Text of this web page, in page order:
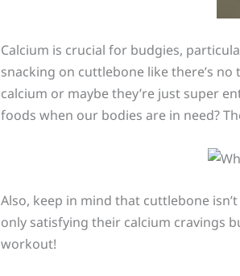
Calcium is crucial for budgies,
snacking on cuttlebone like there’s
calcium or maybe they’re just super
foods when our bodies are in need?
Also, keep in mind that cuttlebone
only satisfying their calcium cravings
workout!